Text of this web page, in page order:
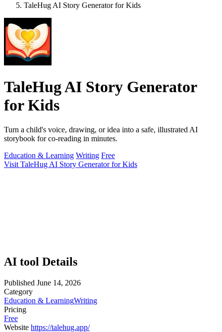
TaleHug AI Story Generator for Kids
TaleHug AI Story Generator
for Kids
Turn a child's voice, drawing, or idea into a safe, illustrated AI
storybook for co-reading in minutes.
Education & Learning Writing Free
Visit TaleHug AI Story Generator for Kids
AI tool Details
Published June 14, 2026
Category
Education & LearningWriting
Pricing
Free
Website https://talehug.app/